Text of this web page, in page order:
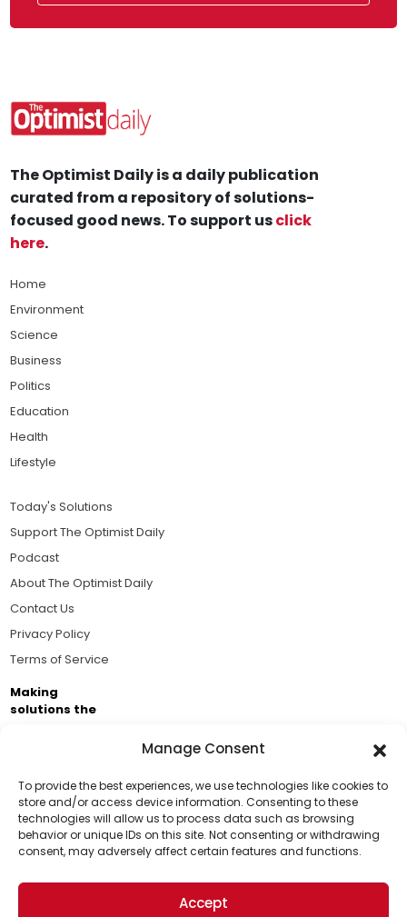
Manage Consent
To provide the best experiences, we use technologies like cookies to
store and/or access device information. Consenting to these
technologies will allow us to process data such as browsing
behavior or unique IDs on this site. Not consenting or withdrawing
consent, may adversely affect certain features and functions.
Accept
Support Us!
Thanks for being one of our top readers. Your
support helps us continue to put solutions into the
world for a more optimistic future.
The Optimist Daily is a daily publication
curated from a repository of solutions-
focused good news. To support usclick
here.
Home
Environment
Science
Business
Politics
Education
Health
Lifestyle
Today's Solutions
Support The Optimist Daily
Podcast
About The Optimist Daily
Contact Us
Privacy Policy
Terms of Service
Making
solutions the
Business Academy and thousands of readers
passionate about improving our world.
© 2026 The Optimist Daily. All Rights Reserved.